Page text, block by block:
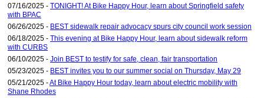
07/16/2025 - TONIGHT! At Bike Happy Hour, learn about Springfield safety
with BPAC
06/26/2025 - BEST sidewalk repair advocacy spurs city council work session
06/18/2025 - This evening at Bike Happy Hour, learn about sidewalk reform
with CURBS
06/10/2025 - Join BEST to testify for safe, clean, fair transportation
05/23/2025 - BEST invites you to our summer social on Thursday, May 29
05/21/2025 -At Bike Happy Hour today, learn about electric mobility with
Shane Rhodes